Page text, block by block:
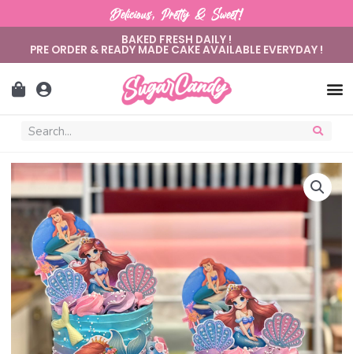
Delicious, Pretty & Sweet!
BAKED FRESH DAILY !
PRE ORDER & READY MADE CAKE AVAILABLE EVERYDAY !